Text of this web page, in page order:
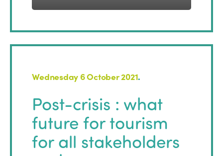
Wednesday 6 October 2021.
Post-crisis : what
future for tourism
for all stakeholders
ISTO
Who we are
Why join?
Members
Regions